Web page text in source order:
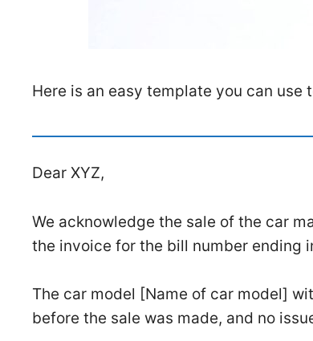
Here is an easy template you can
Dear XYZ,
We acknowledge the sale of the car
the invoice for the bill number ending
The car model [Name of car model]
before the sale was made, and no